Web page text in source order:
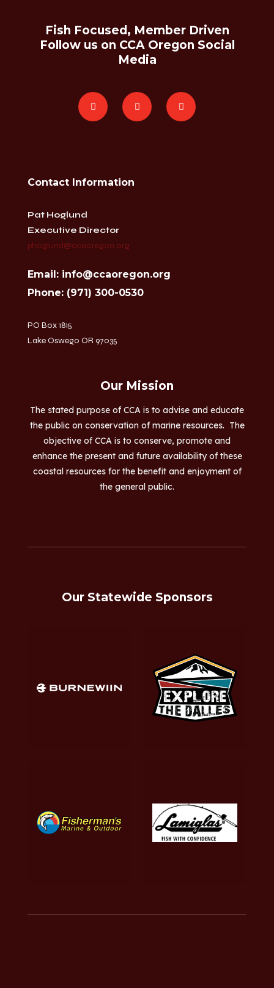
Fish Focused, Member Driven
Follow us on CCA Oregon Social
Media
Contact Information
Pat Hoglund
Executive Director
phoglund@ccaoregon.org
Email: info@ccaoregon.org
Phone: (971) 300-0530
PO Box 1815
Lake Oswego OR 97035
Our Mission
The stated purpose of CCA is to advise and educate
the public on conservation of marine resources. The
objective of CCA is to conserve, promote and
enhance the present and future availability of these
coastal resources for the benefit and enjoyment of
the general public.
Our Statewide Sponsors